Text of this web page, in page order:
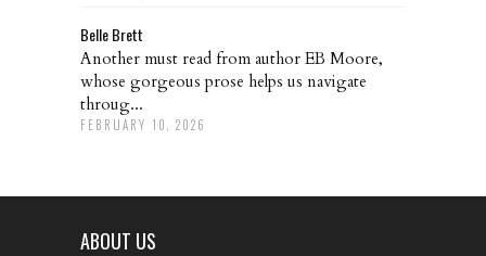
Belle Brett
Another must read from author EB Moore,
whose gorgeous prose helps us navigate
throug...
FEBRUARY 10, 2026
ABOUT US